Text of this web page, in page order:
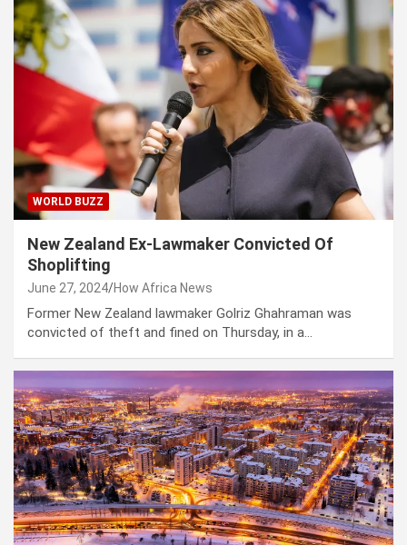
WORLD BUZZ
New Zealand Ex-Lawmaker Convicted Of
Shoplifting
June 27, 2024 How Africa News
Former New Zealand lawmaker Golriz Ghahraman was
convicted of theft and fined on Thursday, in a…